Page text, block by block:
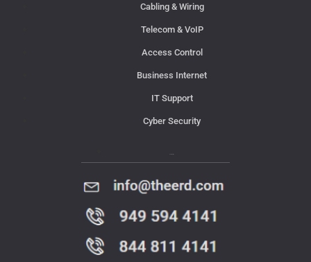
Cabling & Wiring
Telecom & VoIP
Access Control
Business Internet
IT Support
Cyber Security